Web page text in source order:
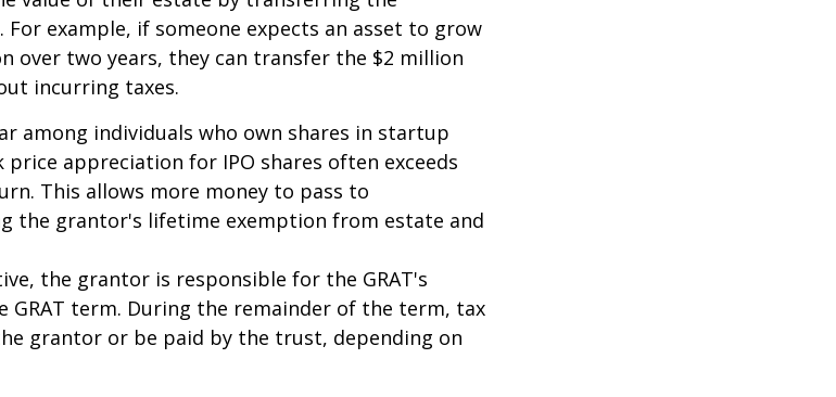
example, if someone expects an asset to grow
over two years, they can transfer the $2 million
incurring taxes.
among individuals who own shares in startup
price appreciation for IPO shares often exceeds
This allows more money to pass to
the grantor's lifetime exemption from estate and
the grantor is responsible for the GRAT's
GRAT term. During the remainder of the term, tax
grantor or be paid by the trust, depending on